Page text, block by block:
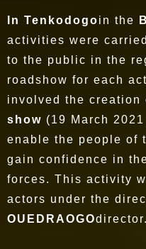
In Tenkodogoin the
activities were
to the public in the
roadshow for each
involved the creation
show (19 March
enable the people of
gain confidence in
forces. This activity
actors under the
OUEDRAOGOdirector.